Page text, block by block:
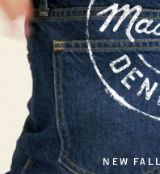
NEW